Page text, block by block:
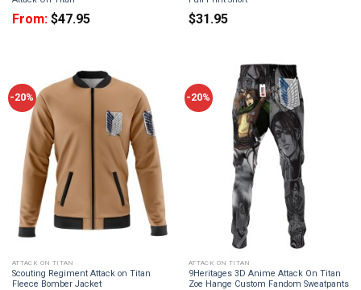
From: $47.95 $31.95
-20%
ATTACK ON TITAN
Scouting Regiment Attack on Titan
Fleece Bomber Jacket
-20%
ATTACK ON TITAN
9Heritages 3D Anime Attack On Titan
Zoe Hange Custom Fandom Sweatpants